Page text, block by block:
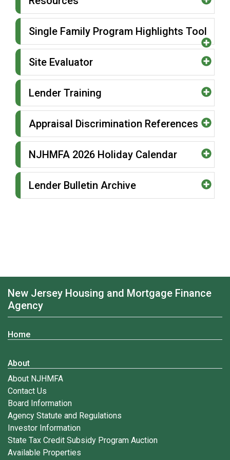
Single Family Program Highlights Tool
Site Evaluator
Lender Training
Appraisal Discrimination References
NJHMFA 2026 Holiday Calendar
Lender Bulletin Archive
New Jersey Housing and Mortgage Finance
Agency
Home
About
About NJHMFA
Contact Us
Board Information
Agency Statute and Regulations
Investor Information
State Tax Credit Subsidy Program Auction
Available Properties